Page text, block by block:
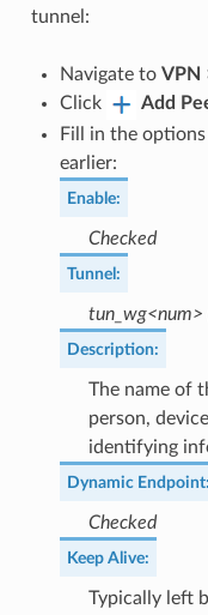
tunnel:
Navigate to VPN
Click
Add
Fill in the
earlier:
Enable:
Checked
Tunnel:
tun_wg<num>
Description:
The name of
person,
identifying
Dynamic Endpoint:
Checked
Keep Alive:
Typically left